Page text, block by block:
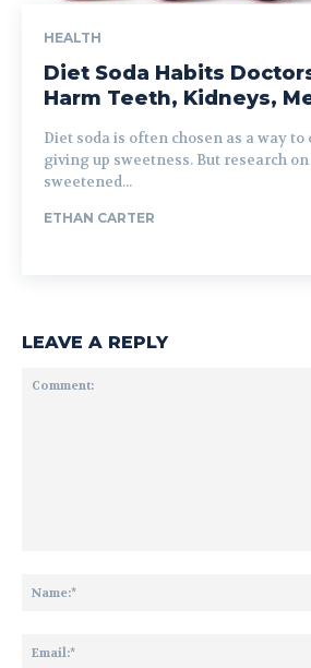
HEALTH
Diet Soda Habits
Harm Teeth, Kidneys,
Diet soda is often chosen as a way
giving up sweetness. But research
sweetened...
ETHAN CARTER
LEAVE A REPLY